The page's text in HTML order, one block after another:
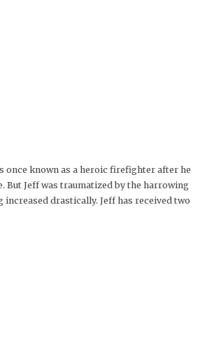
once known as a heroic firefighter after he
But Jeff was traumatized by the harrowing
increased drastically. Jeff has received two
forced his son